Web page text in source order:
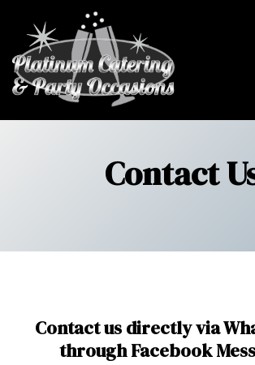
Skip
to
content
Contact
Contact us directly via
through Facebook